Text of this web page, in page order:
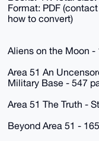
Format: PDF
how to convert)
Aliens on the Moon -
Area 51 An
Military Base - 547
Area 51 The Truth -
Beyond Area 51 -